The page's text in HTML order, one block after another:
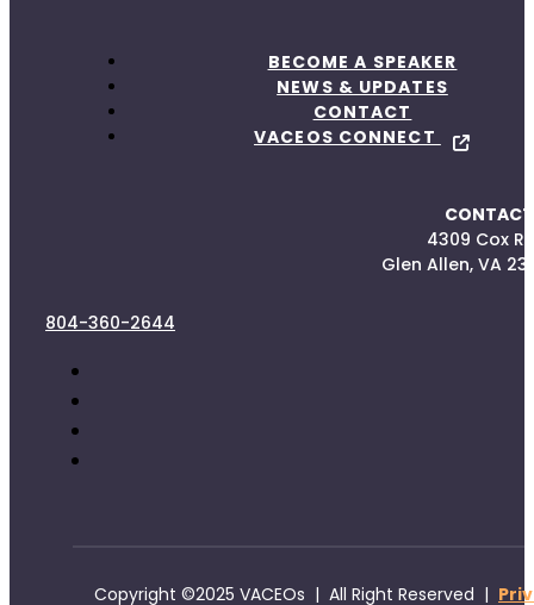
BECOME A SPEAKER
NEWS & UPDATES
CONTACT
VACEOS CONNECT
4309 Cox
Glen Allen, VA
804-360-2644
Copyright ©2025 VACEOs | All Right Reserved |